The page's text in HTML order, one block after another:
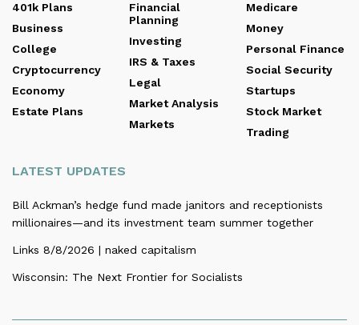
401k Plans
Business
College
Cryptocurrency
Economy
Estate Plans
Financial
Planning
Investing
IRS & Taxes
Legal
Market Analysis
Markets
Medicare
Money
Personal Finance
Social Security
Startups
Stock Market
Trading
LATEST UPDATES
Bill Ackman’s hedge fund made janitors and receptionists
millionaires—and its investment team summer together
Links 8/8/2026 | naked capitalism
Wisconsin: The Next Frontier for Socialists